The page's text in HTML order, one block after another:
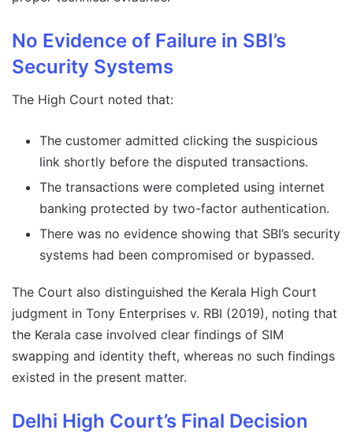
No Evidence of Failure in SBI’s
Security Systems
The High Court noted that:
The customer admitted clicking the suspicious
link shortly before the disputed transactions.
The transactions were completed using internet
banking protected by two-factor authentication.
There was no evidence showing that SBI’s security
systems had been compromised or bypassed.
The Court also distinguished the Kerala High Court
judgment in Tony Enterprises v. RBI (2019), noting that
the Kerala case involved clear findings of SIM
swapping and identity theft, whereas no such findings
existed in the present matter.
Delhi High Court’s Final Decision